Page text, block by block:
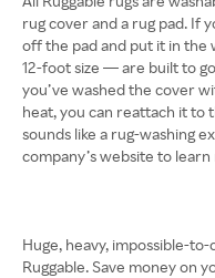
rug cover and a rug pad. If
off the pad and put it in the
12-foot size — are built to
you’ve washed the cover
heat, you can reattach it to
sounds like a rug-washing
company’s website to
Huge, heavy, impossible-
Ruggable. Save money on